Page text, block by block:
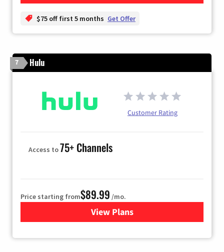
$75 off first 5 months Get Offer
7 Hulu
Customer Rating
Access to75+ Channels
Price starting from$89.99 /mo.
View Plans
for Hulu